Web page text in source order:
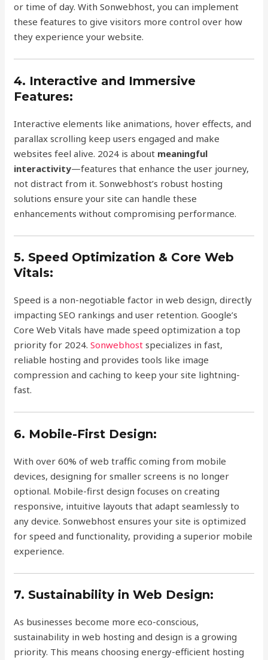
or time of day. With Sonwebhost, you can implement
these features to give visitors more control over how
they experience your website.
4. Interactive and Immersive
Features:
Interactive elements like animations, hover effects, and
parallax scrolling keep users engaged and make
websites feel alive. 2024 is about meaningful
interactivity—features that enhance the user journey,
not distract from it. Sonwebhost’s robust hosting
solutions ensure your site can handle these
enhancements without compromising performance.
5. Speed Optimization & Core Web
Vitals:
Speed is a non-negotiable factor in web design, directly
impacting SEO rankings and user retention. Google’s
Core Web Vitals have made speed optimization a top
priority for 2024.Sonwebhost specializes in fast,
reliable hosting and provides tools like image
compression and caching to keep your site lightning-
fast.
6. Mobile-First Design:
With over 60% of web traffic coming from mobile
devices, designing for smaller screens is no longer
optional. Mobile-first design focuses on creating
responsive, intuitive layouts that adapt seamlessly to
any device. Sonwebhost ensures your site is optimized
for speed and functionality, providing a superior mobile
experience.
7. Sustainability in Web Design:
As businesses become more eco-conscious,
sustainability in web hosting and design is a growing
priority. This means choosing energy-efficient hosting